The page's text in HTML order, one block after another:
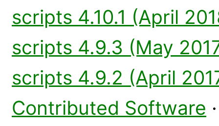
scripts 4.10.1 (April
scripts 4.9.3 (May
scripts 4.9.2 (April
Contributed Software